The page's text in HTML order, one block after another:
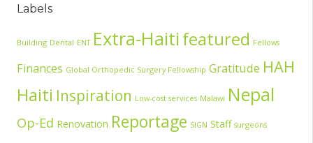
Labels
Building Dental ENT Extra-Haitifeatured Fellows
Finances Global Orthopedic Surgery Fellowship Gratitude HAH
Haiti Inspiration Low-cost services Malawi Nepal
Op-Ed Renovation Reportage SIGN Staff surgeons